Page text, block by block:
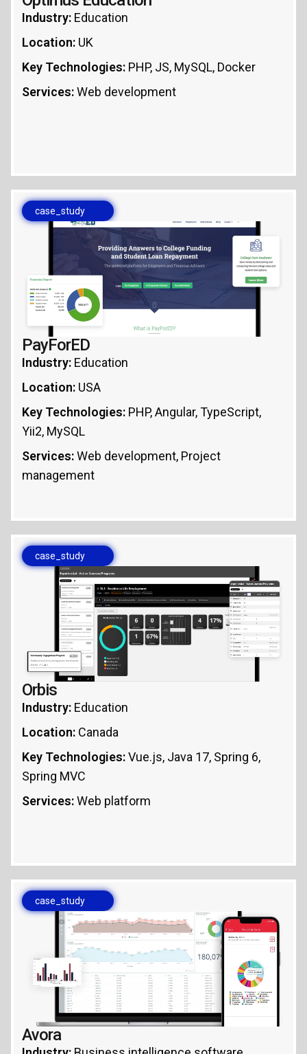
Industry: Education
Location: UK
Key Technologies: PHP, JS, MySQL, Docker
Services:Web development
case_study
PayForED
Industry: Education
Location: USA
Key Technologies: PHP, Angular, TypeScript,
Yii2, MySQL
Services:Web development, Project
management
case_study
Orbis
Industry: Education
Location: Canada
Key Technologies:Vue.js, Java 17, Spring 6,
Spring MVC
Services:Web platform
case_study
Avora